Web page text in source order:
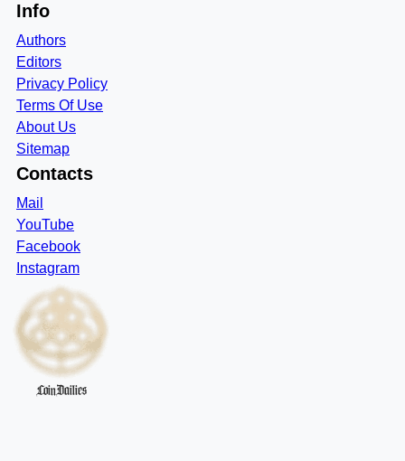
Info
Authors
Editors
Privacy Policy
Terms Of Use
About Us
Sitemap
Contacts
Mail
YouTube
Facebook
Instagram
CoinDailies